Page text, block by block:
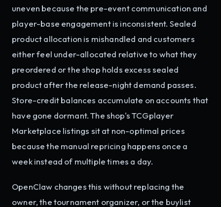
uneven because the pre-event communication and
player-base engagement is inconsistent. Sealed
product allocation is mishandled and customers
either feel under-allocated relative to what they
preordered or the shop holds excess sealed
product after the release-night demand passes.
Store-credit balances accumulate on accounts that
have gone dormant. The shop's TCGplayer
Marketplace listings sit at non-optimal prices
because the manual repricing happens once a
week instead of multiple times a day.
OpenClaw changes this without replacing the
owner, the tournament organizer, or the buylist